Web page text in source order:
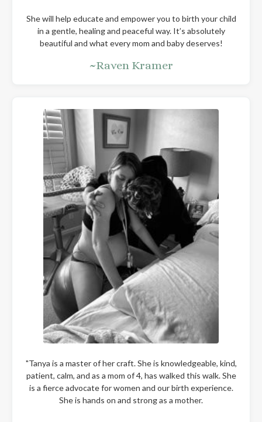
She will help educate and empower you to birth your child
in a gentle, healing and peaceful way. It’s absolutely
beautiful and what every mom and baby deserves!
~Raven Kramer
"Tanya is a master of her craft. She is knowledgeable, kind,
patient, calm, and as a mom of 4, has walked this walk. She
is a fierce advocate for women and our birth experience.
She is hands on and strong as a mother.